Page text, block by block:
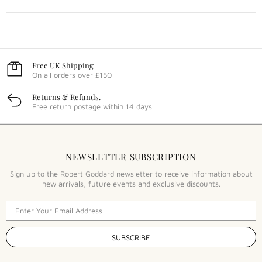
Free UK Shipping
On all orders over £150
Returns & Refunds.
Free return postage within 14 days
NEWSLETTER SUBSCRIPTION
Sign up to the Robert Goddard newsletter to receive information about
new arrivals, future events and exclusive discounts.